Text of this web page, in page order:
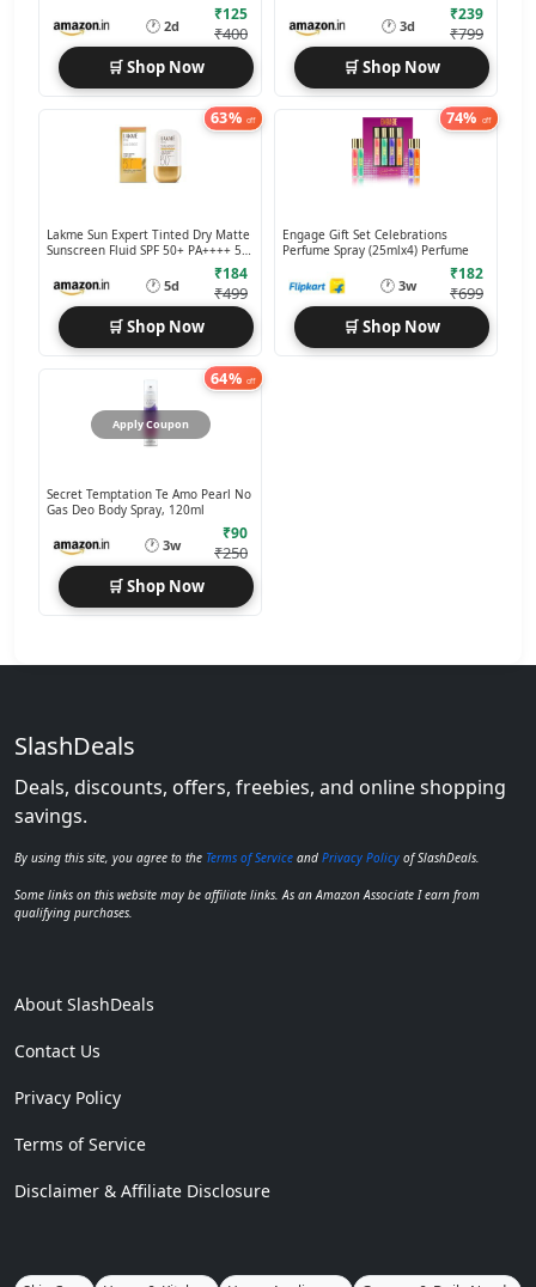
🕐 2d
₹125
₹400
🛒 Shop Now
🕐 3d
₹239
₹799
🛒 Shop Now
63% off
Lakme Sun Expert Tinted Dry Matte
Sunscreen Fluid SPF 50+ PA++++ 50
🕐 5d
₹184
₹499
🛒 Shop Now
74% off
Engage Gift Set Celebrations
Perfume Spray (25mlx4) Perfume
🕐 3w
₹182
₹699
🛒 Shop Now
64% off
Apply Coupon
Secret Temptation Te Amo Pearl No
Gas Deo Body Spray, 120ml
🕐 3w
₹90
₹250
🛒 Shop Now
SlashDeals
Deals, discounts, offers, freebies, and online shopping
savings.
By using this site, you agree to the Terms of Service and Privacy Policy of SlashDeals.
Some links on this website may be affiliate links. As an Amazon Associate I earn from
qualifying purchases.
About SlashDeals
Contact Us
Privacy Policy
Terms of Service
Disclaimer & Affiliate Disclosure